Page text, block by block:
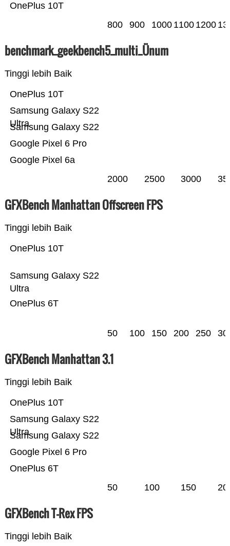
OnePlus 10T
800 900 1000 1100 1200
benchmark_geekbench5_multi_Ünum
Tinggi lebih Baik
Google Pixel 6a
Google Pixel 6 Pro
Samsung Galaxy S22
Samsung Galaxy S22
Ultra
OnePlus 10T
2000 2500 3000
GFXBench Manhattan Offscreen FPS
Tinggi lebih Baik
OnePlus 6T
Samsung Galaxy S22
Ultra
OnePlus 10T
50 100 150 200 250
GFXBench Manhattan 3.1
Tinggi lebih Baik
OnePlus 6T
Google Pixel 6 Pro
Samsung Galaxy S22
Samsung Galaxy S22
Ultra
OnePlus 10T
50 100 150
GFXBench T-Rex FPS
Tinggi lebih Baik